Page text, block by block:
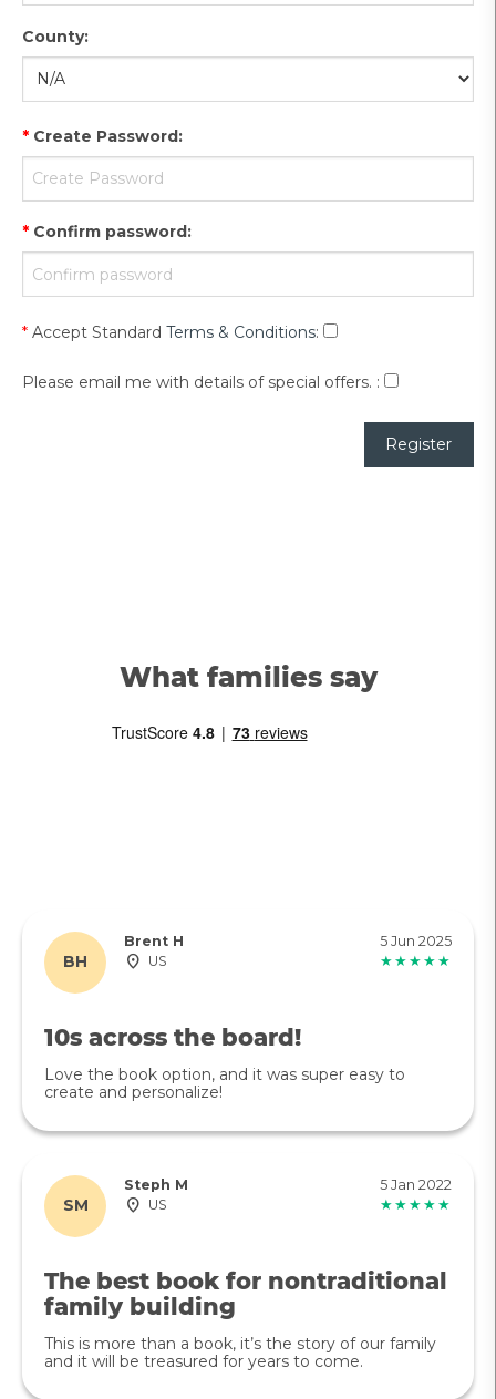
County:
* Create Password:
* Confirm password:
* Accept Standard Terms & Conditions:
Please email me with details of special offers. :
What families say
BH
Brent H
5 Jun 2025
US
★★★★★
10s across the board!
Love the book option, and it was super easy to
create and personalize!
SM
Steph M
5 Jan 2022
US
★★★★★
The best book for nontraditional
family building
This is more than a book, it’s the story of our family
and it will be treasured for years to come.